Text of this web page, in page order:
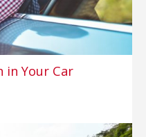
in Your Car